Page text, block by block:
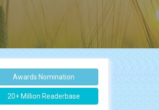
Awards Nomination
20+ Million Readerbase